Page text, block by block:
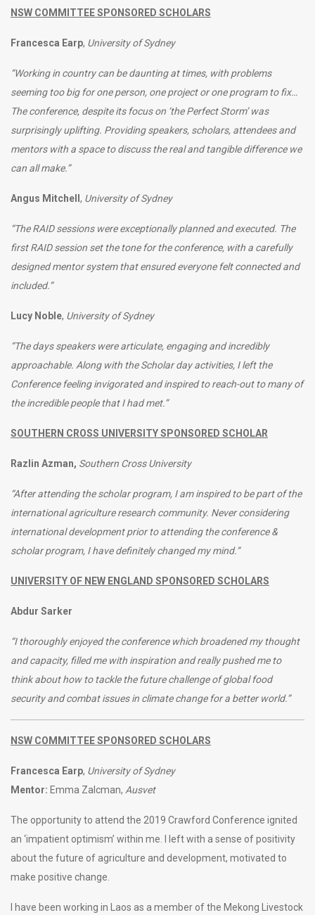
NSW COMMITTEE SPONSORED SCHOLARS
Francesca Earp, University of Sydney
“Working in country can be daunting at times, with problems
seeming too big for one person, one project or one program to fix…
The conference, despite its focus on ‘the Perfect Storm’ was
surprisingly uplifting. Providing speakers, scholars, attendees and
mentors with a space to discuss the real and tangible difference we
can all make.”
Angus Mitchell , University of Sydney
“The RAID sessions were exceptionally planned and executed. The
first RAID session set the tone for the conference, with a carefully
designed mentor system that ensured everyone felt connected and
included.”
Lucy Noble, University of Sydney
“The days speakers were articulate, engaging and incredibly
approachable. Along with the Scholar day activities, I left the
Conference feeling invigorated and inspired to reach-out to many of
the incredible people that I had met.”
SOUTHERN CROSS UNIVERSITY SPONSORED SCHOLAR
Razlin Azman, Southern Cross University
“After attending the scholar program, I am inspired to be part of the
international agriculture research community. Never considering
international development prior to attending the conference &
scholar program, I have definitely changed my mind.”
UNIVERSITY OF NEW ENGLAND SPONSORED SCHOLARS
Abdur Sarker
“I thoroughly enjoyed the conference which broadened my thought
and capacity, filled me with inspiration and really pushed me to
think about how to tackle the future challenge of global food
security and combat issues in climate change for a better world.”
NSW COMMITTEE SPONSORED SCHOLARS
Francesca Earp, University of Sydney
Mentor: Emma Zalcman, Ausvet
The opportunity to attend the 2019 Crawford Conference ignited
an ‘impatient optimism’ within me. I left with a sense of positivity
about the future of agriculture and development, motivated to
make positive change.
I have been working in Laos as a member of the Mekong Livestock